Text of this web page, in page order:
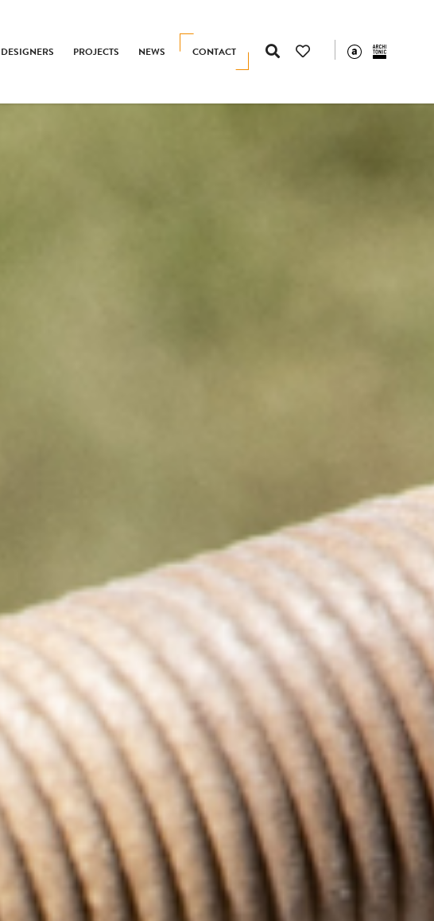
CONTACT
DESIGNERS PROJECTS NEWS